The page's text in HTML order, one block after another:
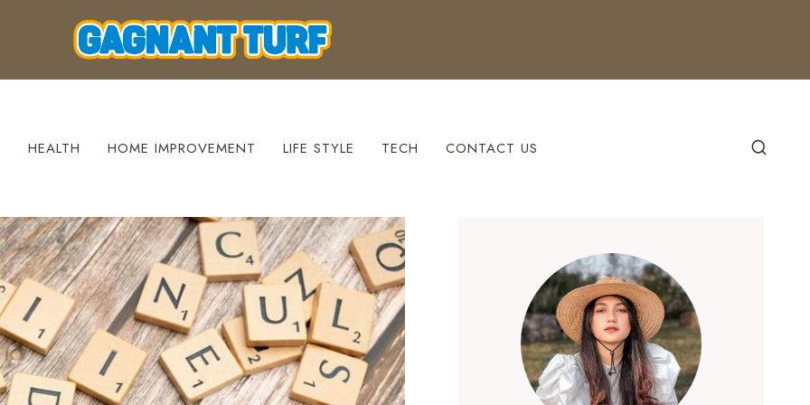
HEALTH HOME IMPROVEMENT LIFE STYLE TECH CONTACT US